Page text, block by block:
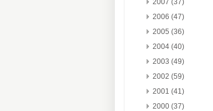
2007 (37)
2006 (47)
2005 (36)
2004 (40)
2003 (49)
2002 (59)
2001 (41)
2000 (37)